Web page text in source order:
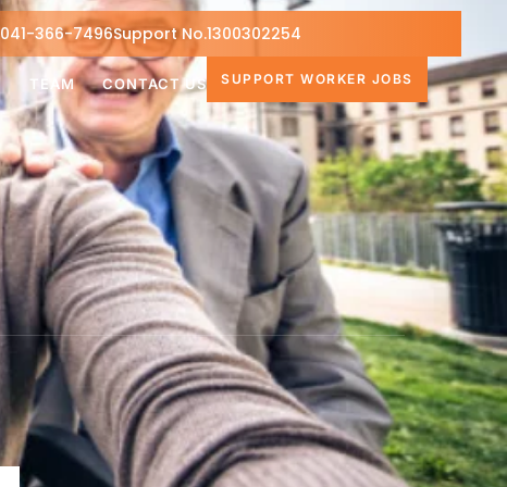
041-366-7496Support No.1300302254
TEAM CONTACT US SUPPORT WORKER JOBS